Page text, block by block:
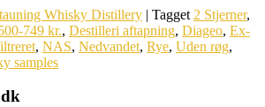
Whisky Distillery | Tagget 2 Stjerner,
749 kr., Destilleri aftapning, Diageo, Ex-
, NAS, Nedvandet, Rye, Uden røg,
samples